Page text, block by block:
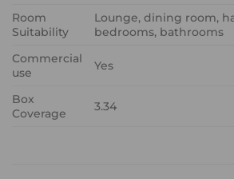
Room
Suitability
Lounge, dining room,
bedrooms, bathrooms
Commercial
use
Yes
Box
Coverage
3.34